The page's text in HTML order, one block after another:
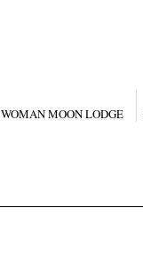
WOMAN MOON LODGE